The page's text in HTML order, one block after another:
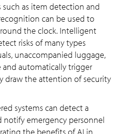
as item detection and
can be used to
the clock. Intelligent
risks of many types
unaccompanied luggage,
and automatically trigger
draw the attention of security
systems can detect a
emergency personnel
the benefits of AI in